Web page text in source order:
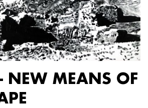
NEW MEANS OF